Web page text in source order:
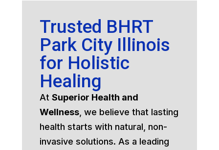
Trusted BHRT
Park City Illinois
for Holistic
Healing
At Superior Health and
Wellness, we believe that lasting
health starts with natural, non-
invasive solutions. As a leading